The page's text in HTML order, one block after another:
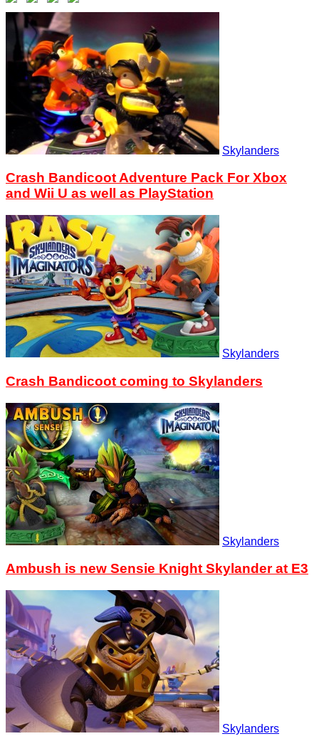
Skylanders
Crash Bandicoot Adventure Pack For Xbox
and Wii U as well as PlayStation
Skylanders
Crash Bandicoot coming to Skylanders
Skylanders
Ambush is new Sensie Knight Skylander at E3
Skylanders